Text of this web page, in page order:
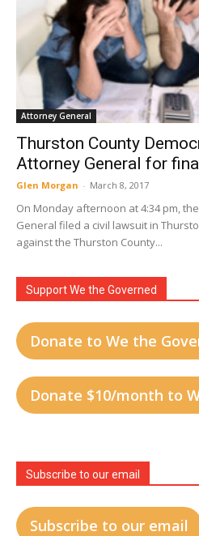
Attorney General
Thurston County
Attorney General for
Glen Morgan - March 8, 2017
On Monday afternoon at 4:34 pm,
General filed a civil lawsuit in
against the Thurston County...
Support We the Governed
Donate to We the
Donate $10/month to
Subscribe to our email
Subscribe to our email